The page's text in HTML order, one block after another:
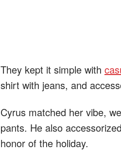
They kept it simple with
shirt with jeans, and
Cyrus matched her vibe,
pants. He also
honor of the holiday.